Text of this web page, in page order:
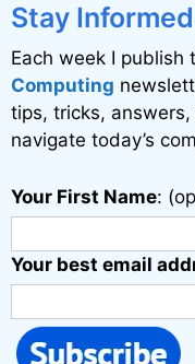
Stay
Each week I publish
Computing
tips, tricks,
navigate today’s
Your First Name:
Your best email